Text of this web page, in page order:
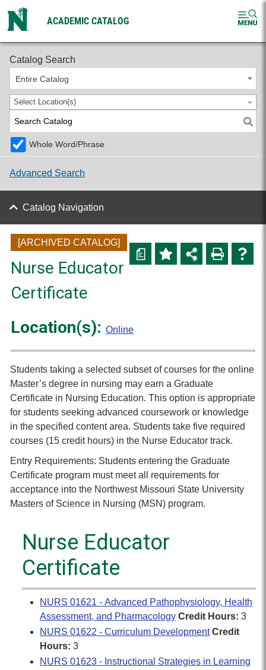
ACADEMIC CATALOG
2024-2025 Graduate Catalog [ARCHIVED CATALOG]
Catalog Search
Entire Catalog
Select Location(s)
Whole Word/Phrase
Advanced Search
Catalog Navigation
a
[ARCHIVED CATALOG]
Nurse Educator
Certificate
Location(s): Online
Students taking a selected subset of courses for the online
Master’s degree in nursing may earn a Graduate
Certificate in Nursing Education. This option is appropriate
for students seeking advanced coursework or knowledge
in the specified content area. Students take five required
courses (15 credit hours) in the Nurse Educator track.
Entry Requirements: Students entering the Graduate
Certificate program must meet all requirements for
acceptance into the Northwest Missouri State University
Masters of Science in Nursing (MSN) program.
Nurse Educator
Certificate
NURS 01621 - Advanced Pathophysiology, Health
Assessment, and Pharmacology Credit Hours: 3
NURS 01622 - Curriculum Development Credit
Hours: 3
NURS 01623 - Instructional Strategies in Learning